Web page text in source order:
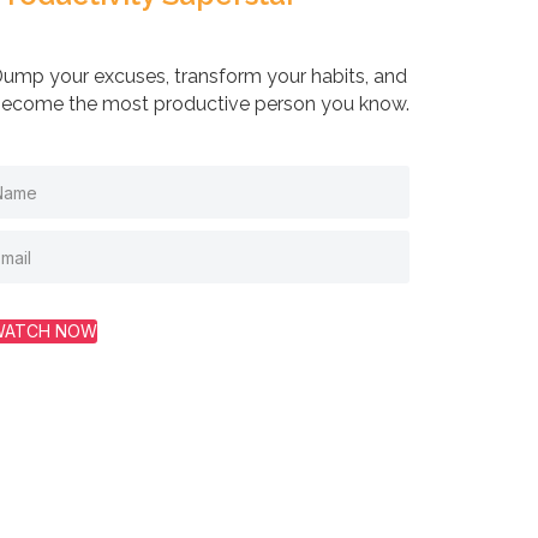
your excuses, transform your habits, and
the most productive person you know.
NOW